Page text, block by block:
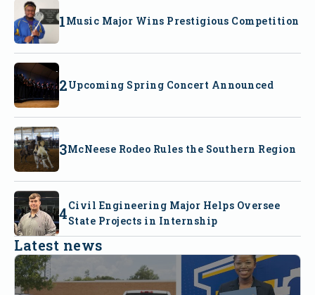
Music Major Wins Prestigious Competition
Upcoming Spring Concert Announced
McNeese Rodeo Rules the Southern Region
Civil Engineering Major Helps Oversee
State Projects in Internship
Latest news